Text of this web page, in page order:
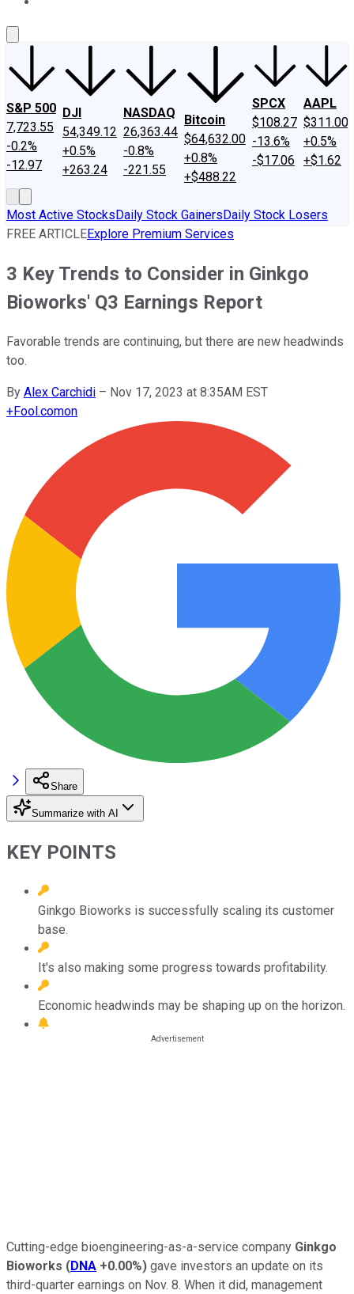
S&P 500
7,723.55
-0.2%
-12.97
DJI
54,349.12
+0.5%
+263.24
NASDAQ
26,363.44
-0.8%
-221.55
Bitcoin
$64,632.00
+0.8%
+$488.22
SPCX
$108.27
-13.6%
-$17.06
AAPL
$311.00
+0.5%
+$1.62
Most Active StocksDaily Stock GainersDaily Stock Losers
FREE ARTICLEExplore Premium Services
3 Key Trends to Consider in Ginkgo
Bioworks' Q3 Earnings Report
Favorable trends are continuing, but there are new headwinds
too.
By Alex Carchidi – Nov 17, 2023 at 8:35AM EST
+Fool.comon
Share
Summarize with AI
KEY POINTS
Ginkgo Bioworks is successfully scaling its customer
base.
It's also making some progress towards profitability.
Economic headwinds may be shaping up on the horizon.
Cutting-edge bioengineering-as-a-service company Ginkgo
Bioworks (DNA +0.00%) gave investors an update on its
third-quarter earnings on Nov. 8. When it did, management